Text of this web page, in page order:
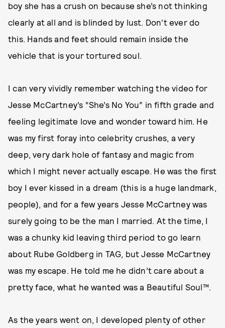
boy she has a crush on because she’s not thinking
clearly at all and is blinded by lust. Don't ever do
this. Hands and feet should remain inside the
vehicle that is your tortured soul.
I can very vividly remember watching the video for
Jesse McCartney’s “She’s No You” in fifth grade and
feeling legitimate love and wonder toward him. He
was my first foray into celebrity crushes, a very
deep, very dark hole of fantasy and magic from
which I might never actually escape. He was the first
boy I ever kissed in a dream (this is a huge landmark,
people), and for a few years Jesse McCartney was
surely going to be the man I married. At the time, I
was a chunky kid leaving third period to go learn
about Rube Goldberg in TAG, but Jesse McCartney
was my escape. He told me he didn’t care about a
pretty face, what he wanted was a Beautiful Soul™.
As the years went on, I developed plenty of other